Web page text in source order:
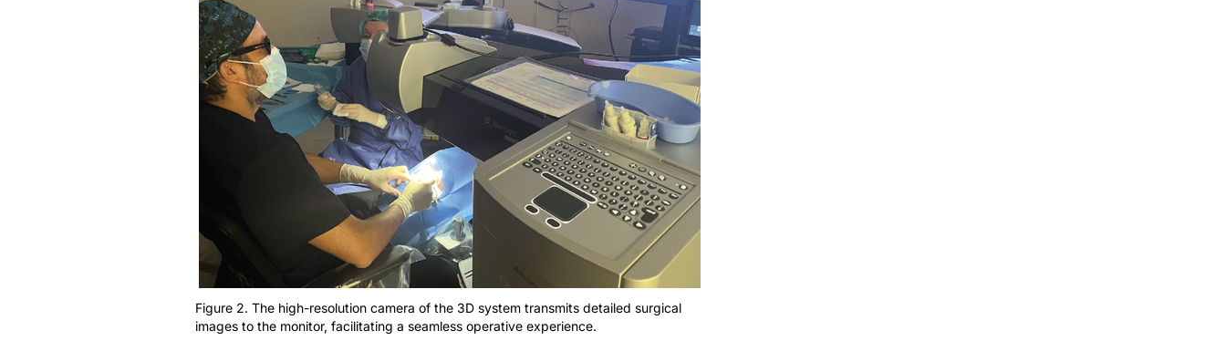
Figure 2. The high-resolution camera of the 3D system transmits detailed surgical
images to the monitor, facilitating a seamless operative experience.